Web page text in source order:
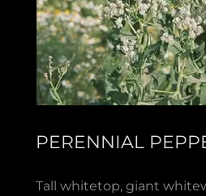
PERENNIAL
Tall whitetop, giant